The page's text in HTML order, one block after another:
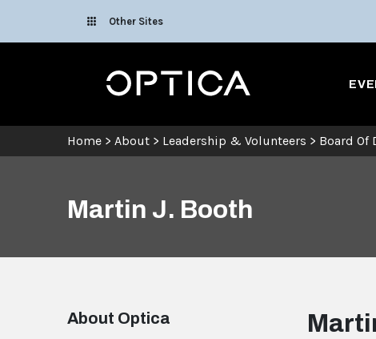
Other Sites
Optica
Home > About > Leadership & Volunteers > Board Of
Martin J. Booth
About Optica